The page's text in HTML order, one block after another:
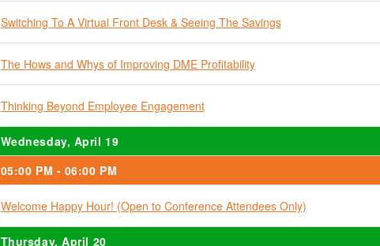
Switching To A Virtual Front Desk & Seeing The Savings
The Hows and Whys of Improving DME Profitability
Thinking Beyond Employee Engagement
Wednesday, April 19
05:00 PM - 06:00 PM
Welcome Happy Hour! (Open to Conference Attendees Only)
Thursday, April 20